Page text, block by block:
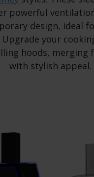
powerful
design, ideal
Upgrade your
hoods, merging
with stylish appeal.